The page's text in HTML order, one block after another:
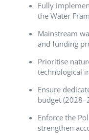
Fully
the Water
Mainstream
and funding
Prioritise
technological
Ensure
budget
Enforce the
strengthen